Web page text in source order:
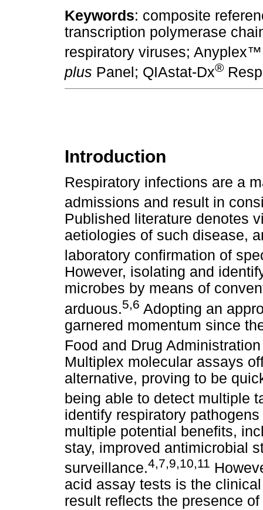
Keywords: composite
transcription polymerase
respiratory viruses; Anyplex™
plus Panel; QIAstat-Dx®
Introduction
Respiratory infections are a
admissions and result in
Published literature denotes
aetiologies of such disease,
laboratory confirmation of
However, isolating and
microbes by means of
arduous.5 6 Adopting an
garnered momentum since
Food and Drug
Multiplex molecular assays
alternative, proving to be
being able to detect multiple
identify respiratory
multiple potential benefits,
stay, improved antimicrobial
surveillance.4,7,9,10,11
acid assay tests is the
result reflects the presence